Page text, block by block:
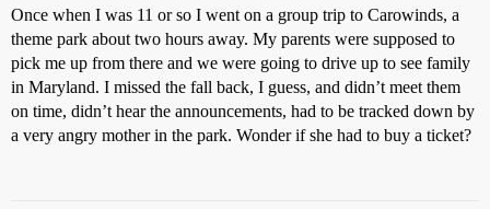
Once when I was 11 or so I went on a group trip to Carowinds, a
theme park about two hours away. My parents were supposed to
pick me up from there and we were going to drive up to see family
in Maryland. I missed the fall back, I guess, and didn’t meet them
on time, didn’t hear the announcements, had to be tracked down by
a very angry mother in the park. Wonder if she had to buy a ticket?